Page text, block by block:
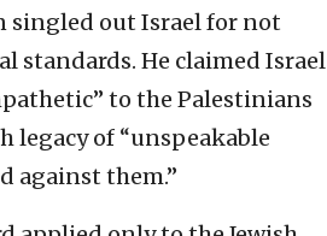
singled out Israel for not
standards. He claimed Israel
to the Palestinians
legacy of “unspeakable
against them.”